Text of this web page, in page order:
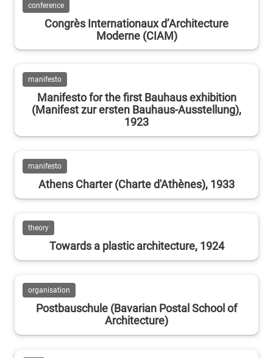
conference
Congrès Internationaux d’Architecture
Moderne (CIAM)
manifesto
Manifesto for the first Bauhaus exhibition
(Manifest zur ersten Bauhaus-Ausstellung),
1923
manifesto
Athens Charter (Charte d'Athènes), 1933
theory
Towards a plastic architecture, 1924
organisation
Postbauschule (Bavarian Postal School of
Architecture)